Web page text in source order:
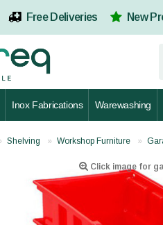
Free Deliveries New
Inox Fabrications Warewashing
Shelving Workshop Furniture
Click image for